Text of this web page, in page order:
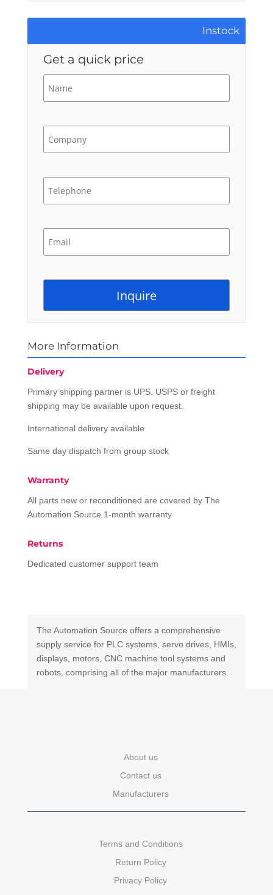
Instock
Get a quick price
More Information
Delivery
Primary shipping partner is UPS. USPS or freight
shipping may be available upon request.
International delivery available
Same day dispatch from group stock
Warranty
All parts new or reconditioned are covered by The
Automation Source 1-month warranty
Returns
Dedicated customer support team
The Automation Source offers a comprehensive
supply service for PLC systems, servo drives, HMIs,
displays, motors, CNC machine tool systems and
robots, comprising all of the major manufacturers.
About us
Contact us
Manufacturers
Terms and Conditions
Return Policy
Privacy Policy